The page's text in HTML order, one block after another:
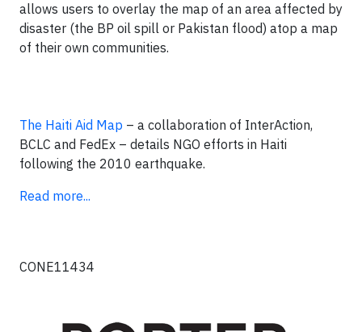
allows users to overlay the map of an area affected by
disaster (the BP oil spill or Pakistan flood) atop a map
of their own communities.
The Haiti Aid Map – a collaboration of InterAction,
BCLC and FedEx – details NGO efforts in Haiti
following the 2010 earthquake.
Read more...
CONE11434